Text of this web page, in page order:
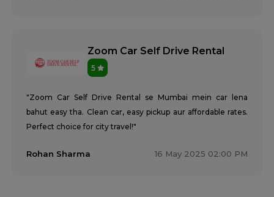
Zoom Car Self Drive Rental
5
"Zoom Car Self Drive Rental se Mumbai mein car lena
bahut easy tha. Clean car, easy pickup aur affordable rates.
Perfect choice for city travel!"
Rohan Sharma 16 May 2025 02:00 PM